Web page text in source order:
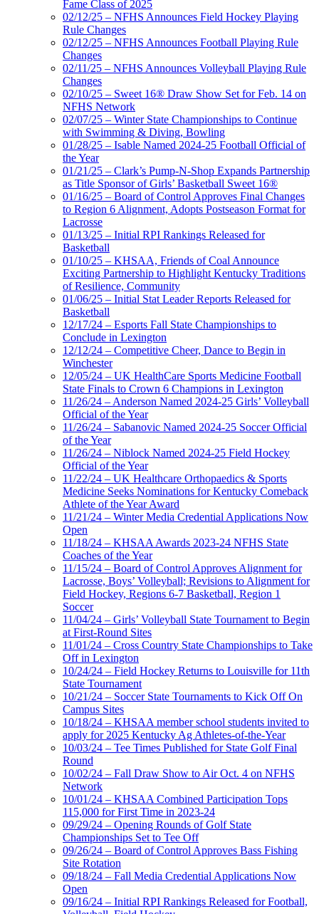
Fame Class of 2025
02/12/25 – NFHS Announces Field Hockey Playing
Rule Changes
02/12/25 – NFHS Announces Football Playing Rule
Changes
02/11/25 – NFHS Announces Volleyball Playing Rule
Changes
02/10/25 – Sweet 16® Draw Show Set for Feb. 14 on
NFHS Network
02/07/25 – Winter State Championships to Continue
with Swimming & Diving, Bowling
01/28/25 – Isable Named 2024-25 Football Official of
the Year
01/21/25 – Clark’s Pump-N-Shop Expands Partnership
as Title Sponsor of Girls’ Basketball Sweet 16®
01/16/25 – Board of Control Approves Final Changes
to Region 6 Alignment, Adopts Postseason Format for
Lacrosse
01/13/25 – Initial RPI Rankings Released for
Basketball
01/10/25 – KHSAA, Friends of Coal Announce
Exciting Partnership to Highlight Kentucky Traditions
of Resilience, Community
01/06/25 – Initial Stat Leader Reports Released for
Basketball
12/17/24 – Esports Fall State Championships to
Conclude in Lexington
12/12/24 – Competitive Cheer, Dance to Begin in
Winchester
12/05/24 – UK HealthCare Sports Medicine Football
State Finals to Crown 6 Champions in Lexington
11/26/24 – Anderson Named 2024-25 Girls’ Volleyball
Official of the Year
11/26/24 – Sabanovic Named 2024-25 Soccer Official
of the Year
11/26/24 – Niblock Named 2024-25 Field Hockey
Official of the Year
11/22/24 – UK Healthcare Orthopaedics & Sports
Medicine Seeks Nominations for Kentucky Comeback
Athlete of the Year Award
11/21/24 – Winter Media Credential Applications Now
Open
11/18/24 – KHSAA Awards 2023-24 NFHS State
Coaches of the Year
11/15/24 – Board of Control Approves Alignment for
Lacrosse, Boys’ Volleyball; Revisions to Alignment for
Field Hockey, Regions 6-7 Basketball, Region 1
Soccer
11/04/24 – Girls’ Volleyball State Tournament to Begin
at First-Round Sites
11/01/24 – Cross Country State Championships to Take
Off in Lexington
10/24/24 – Field Hockey Returns to Louisville for 11th
State Tournament
10/21/24 – Soccer State Tournaments to Kick Off On
Campus Sites
10/18/24 – KHSAA member school students invited to
apply for 2025 Kentucky Ag Athletes-of-the-Year
10/03/24 – Tee Times Published for State Golf Final
Round
10/02/24 – Fall Draw Show to Air Oct. 4 on NFHS
Network
10/01/24 – KHSAA Combined Participation Tops
115,000 for First Time in 2023-24
09/29/24 – Opening Rounds of Golf State
Championships Set to Tee Off
09/26/24 – Board of Control Approves Bass Fishing
Site Rotation
09/18/24 – Fall Media Credential Applications Now
Open
09/16/24 – Initial RPI Rankings Released for Football,